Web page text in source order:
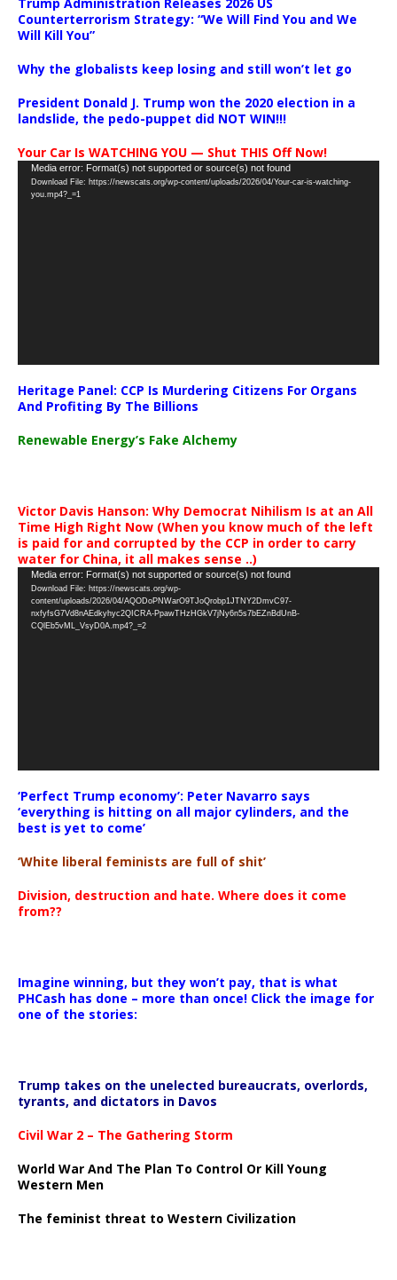
Counterterrorism Strategy: “We Will Find You and We
Will Kill You”
Why the globalists keep losing and still won’t let go
President Donald J. Trump won the 2020 election in a
landslide, the pedo-puppet did NOT WIN!!!
Your Car Is WATCHING YOU — Shut THIS Off Now!
Video
Player
Media error: Format(s) not supported or source(s) not found
Download File: https://newscats.org/wp-content/uploads/2026/04/Your-car-is-watching-
you.mp4?_=1
Heritage Panel: CCP Is Murdering Citizens For Organs
And Profiting By The Billions
Renewable Energy’s Fake Alchemy
Victor Davis Hanson: Why Democrat Nihilism Is at an All
Time High Right Now (When you know much of the left
is paid for and corrupted by the CCP in order to carry
water for China, it all makes sense ..)
Video
Player
Media error: Format(s) not supported or source(s) not found
Download File: https://newscats.org/wp-
content/uploads/2026/04/AQODoPNWarO9TJoQrobp1JTNY2DmvC97-
nxfyfsG7Vd8nAEdkyhyc2QICRA-PpawTHzHGkV7jNy6n5s7bEZnBdUnB-
CQlEb5vML_VsyD0A.mp4?_=2
‘Perfect Trump economy’: Peter Navarro says
‘everything is hitting on all major cylinders, and the
best is yet to come’
‘White liberal feminists are full of shit’
Division, destruction and hate. Where does it come
from??
Imagine winning, but they won’t pay, that is what
PHCash has done – more than once! Click the image for
one of the stories:
Trump takes on the unelected bureaucrats, overlords,
tyrants, and dictators in Davos
Civil War 2 – The Gathering Storm
World War And The Plan To Control Or Kill Young
Western Men
The feminist threat to Western Civilization